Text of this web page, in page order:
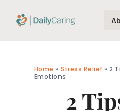
Home »Stress Relief »2
Emotions
2